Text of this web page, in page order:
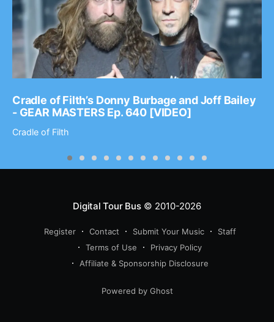
Cradle of Filth’s Donny Burbage and Joff Bailey
- GEAR MASTERS Ep. 640 [VIDEO]
Cradle of Filth
Digital Tour Bus© 2010-2026
Register Contact Submit Your Music
Staff
Terms of Use
Privacy Policy
Affiliate & Sponsorship Disclosure
Powered by Ghost